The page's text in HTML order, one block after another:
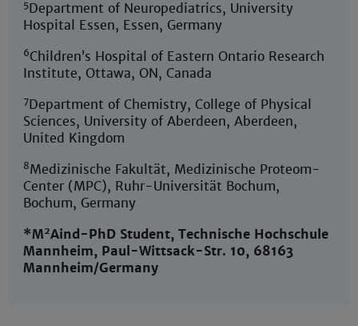
5Department of Neuropediatrics, University
Hospital Essen, Essen, Germany
6Children’s Hospital of Eastern Ontario Research
Institute, Ottawa, ON, Canada
7Department of Chemistry, College of Physical
Sciences, University of Aberdeen, Aberdeen,
United Kingdom
8Medizinische Fakultät, Medizinische Proteom-
Center (MPC), Ruhr-Universität Bochum,
Bochum, Germany
*M2Aind-PhD Student, Technische Hochschule
Mannheim, Paul-Wittsack-Str. 10, 68163
Mannheim/Germany